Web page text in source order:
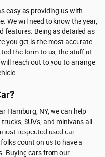
easy as providing us with
We will need to know the year,
features. Being as detailed as
you get is the most accurate
the form to us, the staff at
will reach out to you to arrange
Hamburg, NY, we can help
SUVs, and minivans all
respected used car
count on us to have a
Buying cars from our